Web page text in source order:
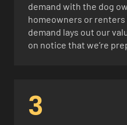
demand with the dog
homeowners or
demand lays out our
on notice that we’re
3